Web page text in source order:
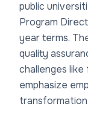
public
Program
year terms.
quality
challenges like
emphasize
transformation.